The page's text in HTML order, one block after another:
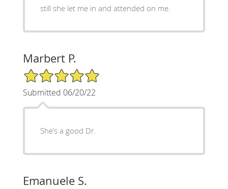
still she let me in and attended on me.
Marbert P.
5/5 Star Rating
Submitted 06/20/22
She’s a good Dr.
Emanuele S.